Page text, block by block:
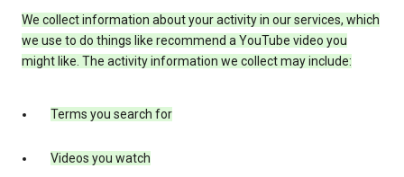
We collect information about your activity in our services, which
we use to do things like recommend a YouTube video you
might like. The activity information we collect may include:
Terms you search for
Videos you watch